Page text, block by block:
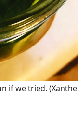
if we tried. (Xanthe